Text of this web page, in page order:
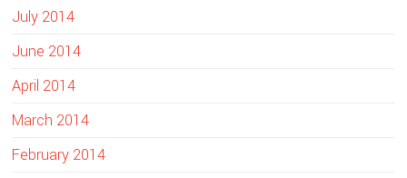
July 2014
June 2014
April 2014
March 2014
February 2014